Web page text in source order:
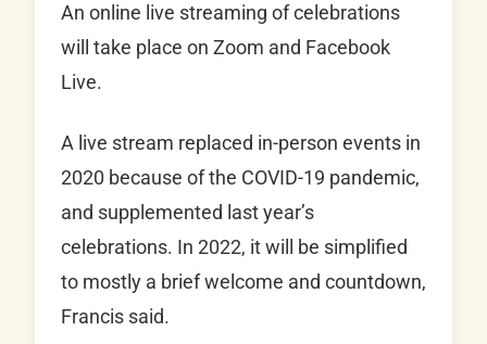
An online live streaming of celebrations
will take place on Zoom and Facebook
Live.
A live stream replaced in-person events in
2020 because of the COVID-19 pandemic,
and supplemented last year’s
celebrations. In 2022, it will be simplified
to mostly a brief welcome and countdown,
Francis said.